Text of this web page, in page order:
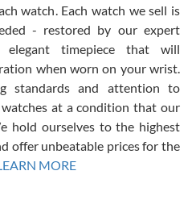
with SWE as I had been looking
and found the perfect one. It
previous owner must have
Not a scratch on it. It
it for nearly half off what a new
to buy more luxury watches
watch. Each watch we sell is
- restored by our expert
elegant timepiece that will
when worn on your wrist.
standards and attention to
at a condition that our
hold ourselves to the highest
offer unbeatable prices for the
MORE